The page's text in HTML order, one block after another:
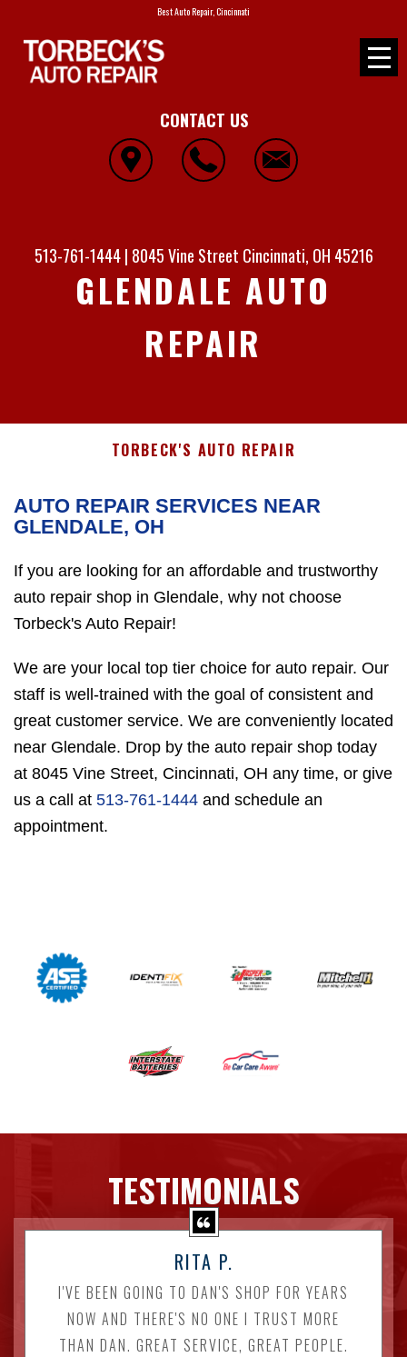
Best Auto Repair, Cincinnati
CONTACT US
513-761-1444| 8045 Vine Street Cincinnati, OH 45216
GLENDALE AUTO
REPAIR
TORBECK'S AUTO REPAIR
AUTO REPAIR SERVICES NEAR
GLENDALE, OH
If you are looking for an affordable and trustworthy
auto repair shop in Glendale, why not choose
Torbeck's Auto Repair!
We are your local top tier choice for auto repair. Our
staff is well-trained with the goal of consistent and
great customer service. We are conveniently located
near Glendale. Drop by the auto repair shop today
at 8045 Vine Street, Cincinnati, OH any time, or give
us a call at 513-761-1444 and schedule an
appointment.
TESTIMONIALS
RITA P.
I'VE BEEN GOING TO DAN'S SHOP FOR YEARS
NOW AND THERE'S NO ONE I TRUST MORE
THAN DAN. GREAT SERVICE, GREAT PEOPLE.